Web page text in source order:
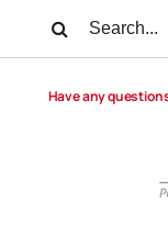
Have any